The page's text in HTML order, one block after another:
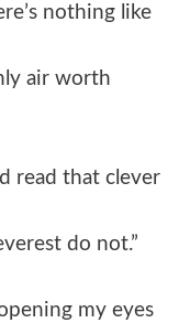
nothing like
air worth
read that clever
do not.”
my eyes